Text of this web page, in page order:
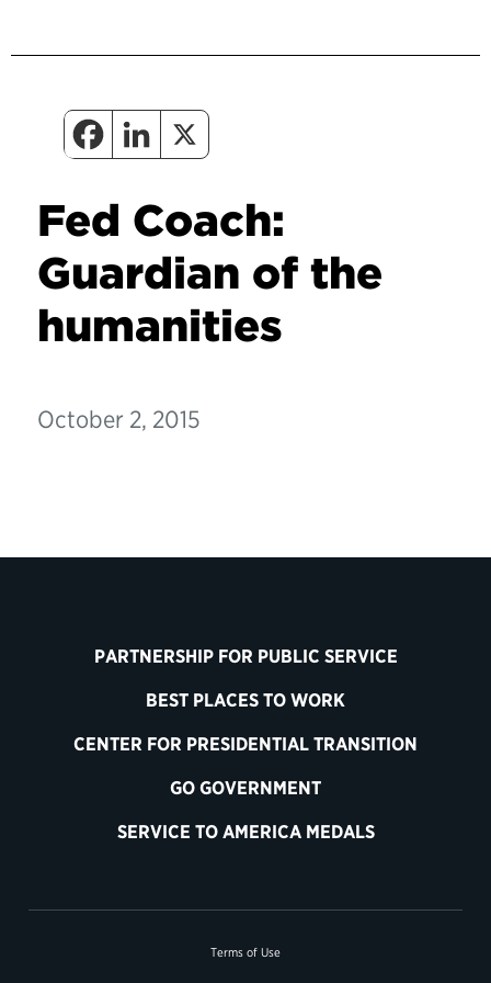
Fed Coach:
Guardian of the
humanities
October 2, 2015
PARTNERSHIP FOR PUBLIC SERVICE
BEST PLACES TO WORK
CENTER FOR PRESIDENTIAL TRANSITION
GO GOVERNMENT
SERVICE TO AMERICA MEDALS
Terms of Use